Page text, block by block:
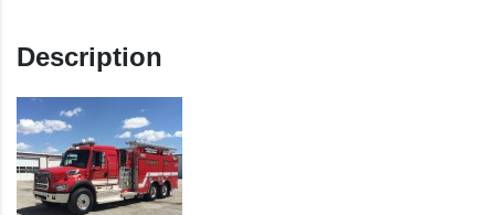
Description